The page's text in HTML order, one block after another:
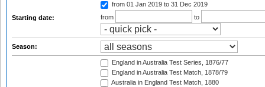
Starting date:
from 01 Jan 2019 to 31 Dec 2019
from
to
Season:
England in Australia Test Series, 1876/77
England in Australia Test Match, 1878/79
Australia in England Test Match, 1880